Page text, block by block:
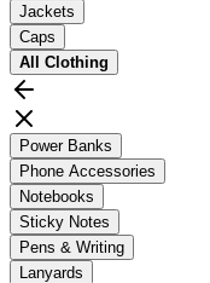
Jackets
Caps
All Clothing
Power Banks
Phone Accessories
Notebooks
Sticky Notes
Pens & Writing
Lanyards